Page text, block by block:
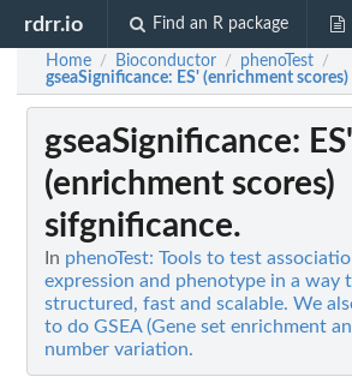
rdrr.io Find an R package
Home / Bioconductor / phenoTest /
gseaSignificance: ES' (enrichment
gseaSignificance: ES'
(enrichment scores)
sifgnificance.
In phenoTest: Tools to test
expression and phenotype in a way
structured, fast and scalable. We
to do GSEA (Gene set enrichment
number variation.